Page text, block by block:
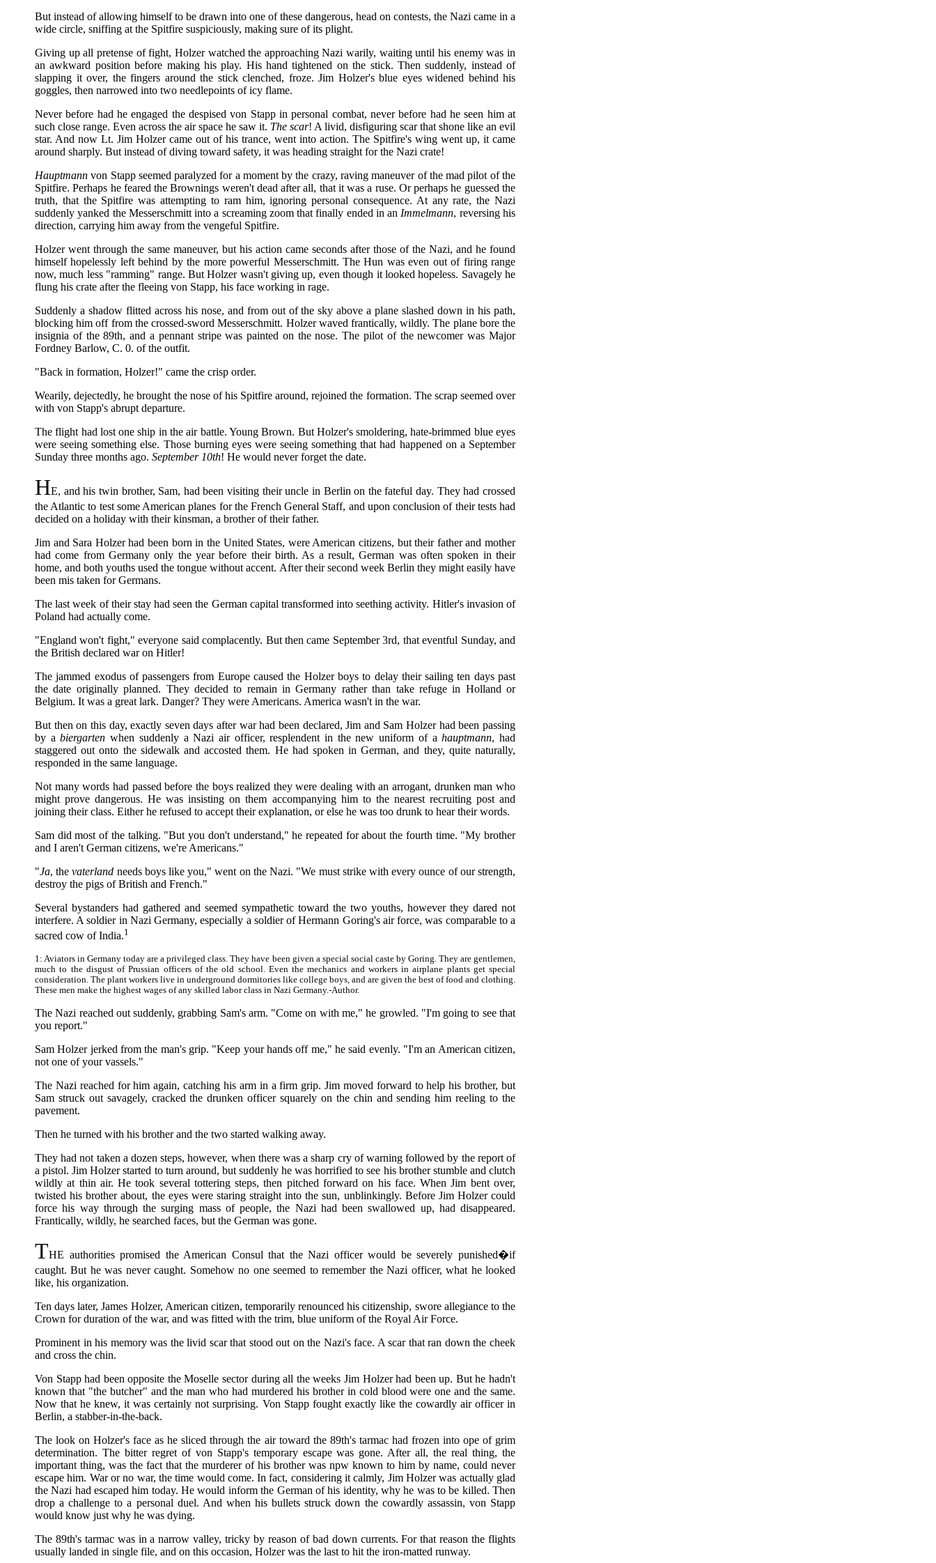
But instead of allowing himself to be drawn into one of these dangerous, head on contests, the Nazi came in a
wide circle, sniffing at the Spitfire suspiciously, making sure of its plight.
Giving up all pretense of fight, Holzer watched the approaching Nazi warily, waiting until his enemy was in
an awkward position before making his play. His hand tightened on the stick. Then suddenly, instead of
slapping it over, the fingers around the stick clenched, froze. Jim Holzer's blue eyes widened behind his
goggles, then narrowed into two needlepoints of icy flame.
Never before had he engaged the despised von Stapp in personal combat, never before had he seen him at
such close range. Even across the air space he saw it. The scar! A livid, disfiguring scar that shone like an evil
star. And now Lt. Jim Holzer came out of his trance, went into action. The Spitfire's wing went up, it came
around sharply. But instead of diving toward safety, it was heading straight for the Nazi crate!
Hauptmann von Stapp seemed paralyzed for a moment by the crazy, raving maneuver of the mad pilot of the
Spitfire. Perhaps he feared the Brownings weren't dead after all, that it was a ruse. Or perhaps he guessed the
truth, that the Spitfire was attempting to ram him, ignoring personal consequence. At any rate, the Nazi
suddenly yanked the Messerschmitt into a screaming zoom that finally ended in an Immelmann, reversing his
direction, carrying him away from the vengeful Spitfire.
Holzer went through the same maneuver, but his action came seconds after those of the Nazi, and he found
himself hopelessly left behind by the more powerful Messerschmitt. The Hun was even out of firing range
now, much less "ramming" range. But Holzer wasn't giving up, even though it looked hopeless. Savagely he
flung his crate after the fleeing von Stapp, his face working in rage.
Suddenly a shadow flitted across his nose, and from out of the sky above a plane slashed down in his path,
blocking him off from the crossed-sword Messerschmitt. Holzer waved frantically, wildly. The plane bore the
insignia of the 89th, and a pennant stripe was painted on the nose. The pilot of the newcomer was Major
Fordney Barlow, C. 0. of the outfit.
"Back in formation, Holzer!" came the crisp order.
Wearily, dejectedly, he brought the nose of his Spitfire around, rejoined the formation. The scrap seemed over
with von Stapp's abrupt departure.
The flight had lost one ship in the air battle. Young Brown. But Holzer's smoldering, hate-brimmed blue eyes
were seeing something else. Those burning eyes were seeing something that had happened on a September
Sunday three months ago. September 10th! He would never forget the date.
HE, and his twin brother, Sam, had been visiting their uncle in Berlin on the fateful day. They had crossed
the Atlantic to test some American planes for the French General Staff, and upon conclusion of their tests had
decided on a holiday with their kinsman, a brother of their father.
Jim and Sara Holzer had been born in the United States, were American citizens, but their father and mother
had come from Germany only the year before their birth. As a result, German was often spoken in their
home, and both youths used the tongue without accent. After their second week Berlin they might easily have
been mis taken for Germans.
The last week of their stay had seen the German capital transformed into seething activity. Hitler's invasion of
Poland had actually come.
"England won't fight," everyone said complacently. But then came September 3rd, that eventful Sunday, and
the British declared war on Hitler!
The jammed exodus of passengers from Europe caused the Holzer boys to delay their sailing ten days past
the date originally planned. They decided to remain in Germany rather than take refuge in Holland or
Belgium. It was a great lark. Danger? They were Americans. America wasn't in the war.
But then on this day, exactly seven days after war had been declared, Jim and Sam Holzer had been passing
by abiergarten when suddenly a Nazi air officer, resplendent in the new uniform of ahauptmann, had
staggered out onto the sidewalk and accosted them. He had spoken in German, and they, quite naturally,
responded in the same language.
Not many words had passed before the boys realized they were dealing with an arrogant, drunken man who
might prove dangerous. He was insisting on them accompanying him to the nearest recruiting post and
joining their class. Either he refused to accept their explanation, or else he was too drunk to hear their words.
Sam did most of the talking. "But you don't understand," he repeated for about the fourth time. "My brother
and I aren't German citizens, we're Americans."
"Ja, thevaterland needs boys like you," went on the Nazi. "We must strike with every ounce of our strength,
destroy the pigs of British and French."
Several bystanders had gathered and seemed sympathetic toward the two youths, however they dared not
interfere. A soldier in Nazi Germany, especially a soldier of Hermann Goring's air force, was comparable to a
sacred cow of India.1
1: Aviators in Germany today are a privileged class. They have been given a special social caste by Goring. They are gentlemen,
much to the disgust of Prussian officers of the old school. Even the mechanics and workers in airplane plants get special
consideration. The plant workers live in underground dormitories like college boys, and are given the best of food and clothing.
These men make the highest wages of any skilled labor class in Nazi Germany.-Author.
The Nazi reached out suddenly, grabbing Sam's arm. "Come on with me," he growled. "I'm going to see that
you report."
Sam Holzer jerked from the man's grip. "Keep your hands off me," he said evenly. "I'm an American citizen,
not one of your vassels."
The Nazi reached for him again, catching his arm in a firm grip. Jim moved forward to help his brother, but
Sam struck out savagely, cracked the drunken officer squarely on the chin and sending him reeling to the
pavement.
Then he turned with his brother and the two started walking away.
They had not taken a dozen steps, however, when there was a sharp cry of warning followed by the report of
a pistol. Jim Holzer started to turn around, but suddenly he was horrified to see his brother stumble and clutch
wildly at thin air. He took several tottering steps, then pitched forward on his face. When Jim bent over,
twisted his brother about, the eyes were staring straight into the sun, unblinkingly. Before Jim Holzer could
force his way through the surging mass of people, the Nazi had been swallowed up, had disappeared.
Frantically, wildly, he searched faces, but the German was gone.
THE authorities promised the American Consul that the Nazi officer would be severely punished�if
caught. But he was never caught. Somehow no one seemed to remember the Nazi officer, what he looked
like, his organization.
Ten days later, James Holzer, American citizen, temporarily renounced his citizenship, swore allegiance to the
Crown for duration of the war, and was fitted with the trim, blue uniform of the Royal Air Force.
Prominent in his memory was the livid scar that stood out on the Nazi's face. A scar that ran down the cheek
and cross the chin.
Von Stapp had been opposite the Moselle sector during all the weeks Jim Holzer had been up. But he hadn't
known that "the butcher" and the man who had murdered his brother in cold blood were one and the same.
Now that he knew, it was certainly not surprising. Von Stapp fought exactly like the cowardly air officer in
Berlin, a stabber-in-the-back.
The look on Holzer's face as he sliced through the air toward the 89th's tarmac had frozen into ope of grim
determination. The bitter regret of von Stapp's temporary escape was gone. After all, the real thing, the
important thing, was the fact that the murderer of his brother was npw known to him by name, could never
escape him. War or no war, the time would come. In fact, considering it calmly, Jim Holzer was actually glad
the Nazi had escaped him today. He would inform the German of his identity, why he was to be killed. Then
drop a challenge to a personal duel. And when his bullets struck down the cowardly assassin, von Stapp
would know just why he was dying.
The 89th's tarmac was in a narrow valley, tricky by reason of bad down currents. For that reason the flights
usually landed in single file, and on this occasion, Holzer was the last to hit the iron-matted runway.